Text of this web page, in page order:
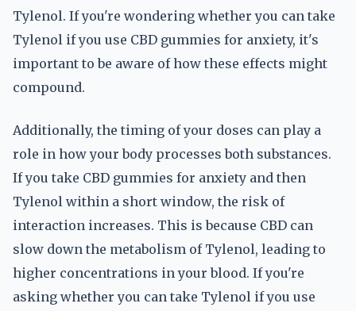
Tylenol. If you're wondering whether you can take
Tylenol if you use CBD gummies for anxiety, it's
important to be aware of how these effects might
compound.
Additionally, the timing of your doses can play a
role in how your body processes both substances.
If you take CBD gummies for anxiety and then
Tylenol within a short window, the risk of
interaction increases. This is because CBD can
slow down the metabolism of Tylenol, leading to
higher concentrations in your blood. If you're
asking whether you can take Tylenol if you use